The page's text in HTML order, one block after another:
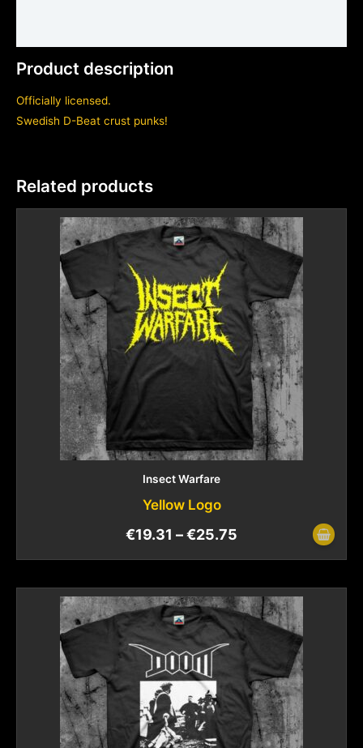
Product description
Officially licensed.
Swedish D-Beat crust punks!
Related products
Insect Warfare
Yellow Logo
€19.31 –€25.75